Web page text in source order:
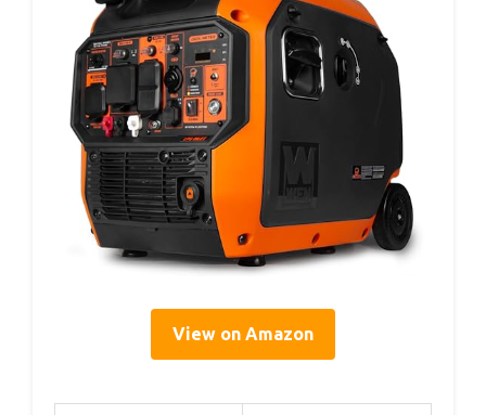
View on Amazon